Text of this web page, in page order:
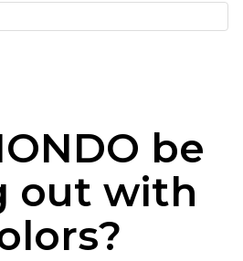
be
out with